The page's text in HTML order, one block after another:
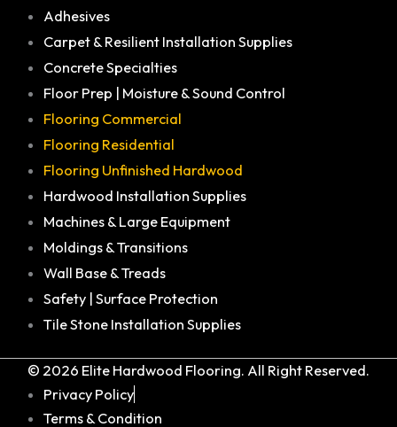
Adhesives
Carpet & Resilient Installation Supplies
Concrete Specialties
Floor Prep | Moisture & Sound Control
Flooring Commercial
Flooring Residential
Flooring Unfinished Hardwood
Hardwood Installation Supplies
Machines & Large Equipment
Moldings & Transitions
Wall Base & Treads
Safety | Surface Protection
Tile Stone Installation Supplies
© 2026 Elite Hardwood Flooring. All Right Reserved.
Privacy Policy
Terms & Condition